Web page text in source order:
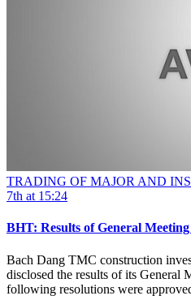
TRADING OF MAJOR AND
7th at 15:24
BHT: Results of General
Bach Dang TMC construction
disclosed the results of its General
following resolutions were